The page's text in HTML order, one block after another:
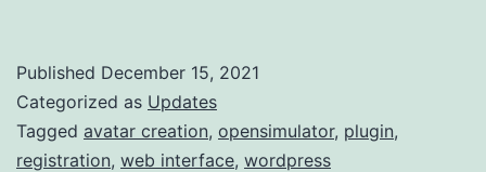
Published December 15, 2021
Categorized as Updates
Tagged avatar creation, opensimulator, plugin,
registration, web interface, wordpress